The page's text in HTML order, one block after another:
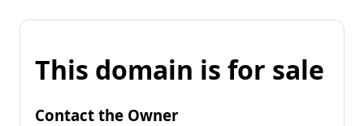
This domain is for sale
Contact the Owner